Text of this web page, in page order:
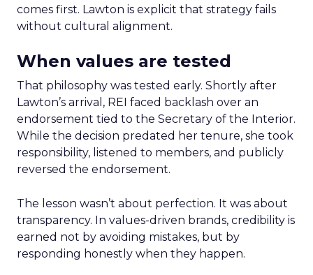
comes first. Lawton is explicit that strategy fails
without cultural alignment.
When values are tested
That philosophy was tested early. Shortly after
Lawton’s arrival, REI faced backlash over an
endorsement tied to the Secretary of the Interior.
While the decision predated her tenure, she took
responsibility, listened to members, and publicly
reversed the endorsement.
The lesson wasn’t about perfection. It was about
transparency. In values-driven brands, credibility is
earned not by avoiding mistakes, but by
responding honestly when they happen.